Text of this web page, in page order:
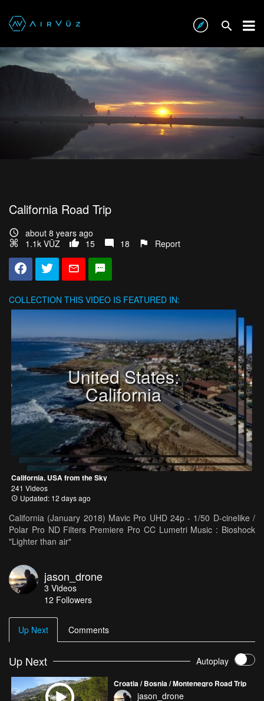
California Road Trip
about 8 years ago
1.1k VŪZ
15 18 Report
COLLECTION THIS VIDEO IS FEATURED IN:
United States:
California
California, USA from the Sky
241 Videos
Updated: 12 days ago
California (January 2018) Mavic Pro UHD 24p - 1/50 D-cinelike /
Polar Pro ND Filters Premiere Pro CC Lumetri Music : Bioshock
"Lighter than air"
jason_drone
3 Videos
12 Followers
Up Next Comments
Up Next Autoplay
Croatia / Bosnia / Montenegro Road Trip
jason_drone